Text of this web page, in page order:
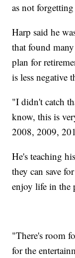
as not
Harp said he
that found
plan for
is less negative
"I didn't catch
know, this is
2008, 2009,
He's teaching
they can save
enjoy life in the
"There's room
for the